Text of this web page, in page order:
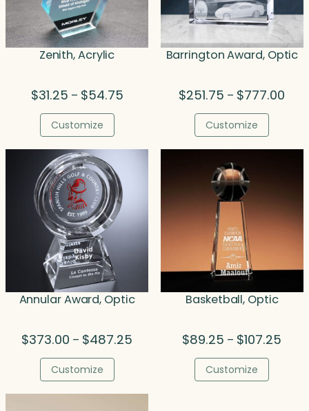
Zenith, Acrylic
$31.25 – $54.75Price
$54.75
Customize
Barrington Award, Optic
$251.75 – $777.00
Customize
Annular Award, Optic
$373.00 – $487.25
$487.25
Customize
Basketball, Optic
$89.25 – $107.25
Customize